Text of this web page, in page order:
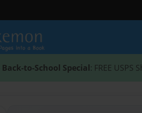
Back-to-School Special: FREE